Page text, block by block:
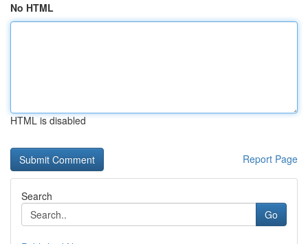
No HTML
HTML is disabled
Report Page
Search
Go